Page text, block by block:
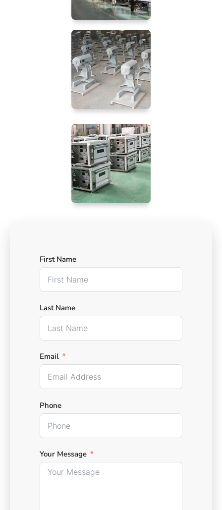
First Name
Last Name
Email
Phone
Your Message